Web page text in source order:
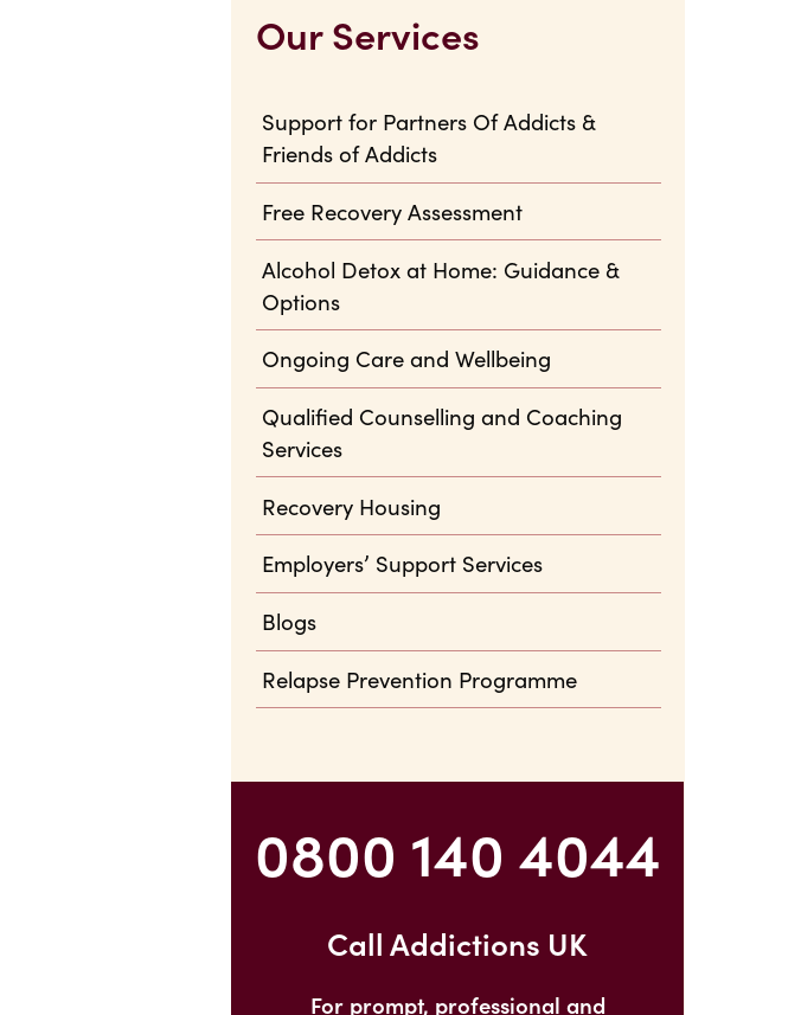
Our Services
Support for Partners Of Addicts &
Friends of Addicts
Free Recovery Assessment
Alcohol Detox at Home: Guidance &
Options
Ongoing Care and Wellbeing
Qualified Counselling and Coaching
Services
Recovery Housing
Employers’ Support Services
Blogs
Relapse Prevention Programme
0800 140 4044
Call Addictions UK
For prompt, professional and